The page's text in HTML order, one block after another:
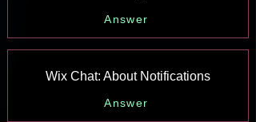
Answer
Wix Chat: About Notifications
Answer